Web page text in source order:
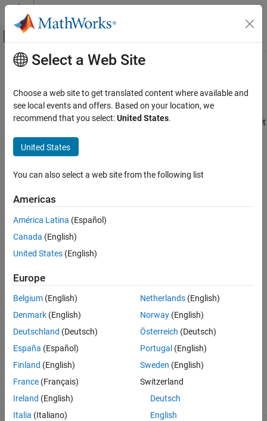
Skip to content
Off-Canvas Navigation Menu Toggle
Documentation Home
Simulink Coder
Code and Tool Customization
Model Configuration Set Customization
Target
Description
Settings
See Also
Main Content
Use the same reserved names as
Simulation Target
Specify whether to use reserved names from the Simulation Target
Specify whether to use the same reserved names as those
specified in theSimulation Target
Settings
On
Enables using the same reserved names as those specified in the
Simulation Target
Off
Disables using the same reserved names as those specified in the
Simulation Target
Recommended Settings
Application
Select a Web Site
Choose a web site to get translated content where available and
see local events and offers. Based on your location, we
recommend that you select:United States.
United States
You can also select a web site from the following list
Americas
América Latina (Español)
Canada (English)
United States (English)
Europe
Belgium (English)
Denmark (English)
Deutschland (Deutsch)
España (Español)
Finland (English)
France (Français)
Ireland (English)
Italia (Italiano)
Netherlands(English)
Norway(English)
Österreich (Deutsch)
Portugal (English)
Sweden (English)
Switzerland
Deutsch
English